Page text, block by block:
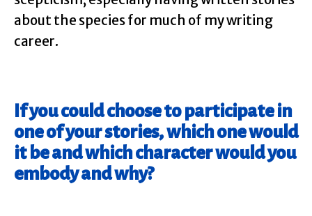
about the species for much of my writing
career.
If you could choose to participate in
one of your stories, which one would
it be and which character would you
embody and why?